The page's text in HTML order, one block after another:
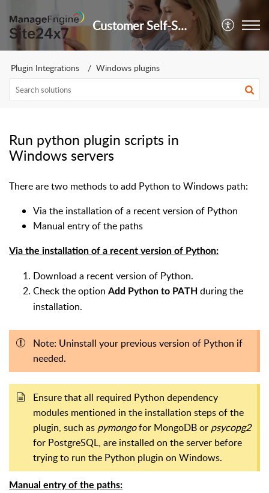
Customer Self-Service Portal
Plugin Integrations Windows plugins
Run python plugin scripts in
Windows servers
There are two methods to add Python to Windows path:
Via the installation of a recent version of Python
Manual entry of the paths
Via the installation of a recent version of Python:
Download a recent version of Python.
Check the option Add Python to PATH during the
installation.
Note: Uninstall your previous version of Python if
needed.
Ensure that all required Python dependency
modules mentioned in the installation steps of the
plugin, such as pymongofor MongoDB or psycopg2
for PostgreSQL, are installed on the server before
trying to run the Python plugin on Windows.
Manual entry of the paths: